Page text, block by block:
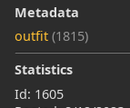
Metadata
outfit (1815)
Statistics
Id: 1605